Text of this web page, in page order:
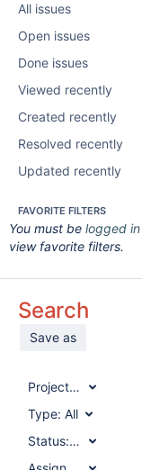
All issues
Open issues
Done issues
Viewed recently
Created recently
Resolved recently
Updated recently
FAVORITE FILTERS
You must be logged in
view favorite filters.
Search
Save as
Project:All
Type: All
Status:All